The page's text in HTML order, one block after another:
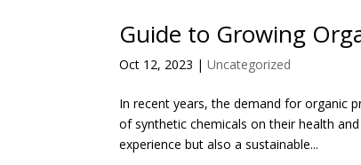
Guide to Growing
Oct 12, 2023 |Uncategorized
In recent years, the demand for organic
of synthetic chemicals on their health
experience but also a sustainable...